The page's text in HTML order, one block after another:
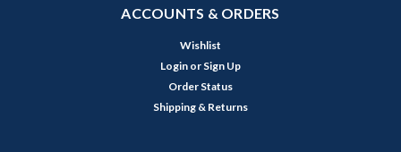
ACCOUNTS & ORDERS
Wishlist
Login or Sign Up
Order Status
Shipping & Returns